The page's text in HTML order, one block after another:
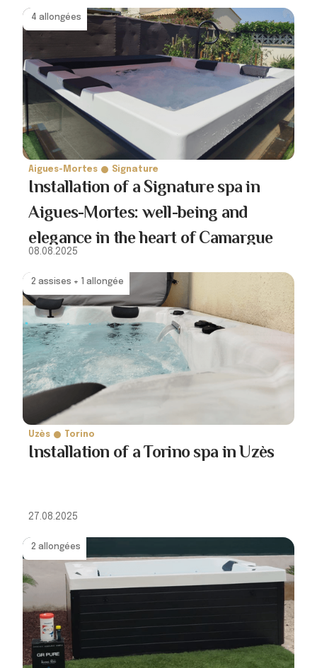
4 allongées
Aigues-Mortes Signature
Installation of a Signature spa in
Aigues-Mortes: well-being and
elegance in the heart of Camargue
08.08.2025
2 assises + 1 allongée
Uzès Torino
Installation of a Torino spa in Uzès
27.08.2025
2 allongées